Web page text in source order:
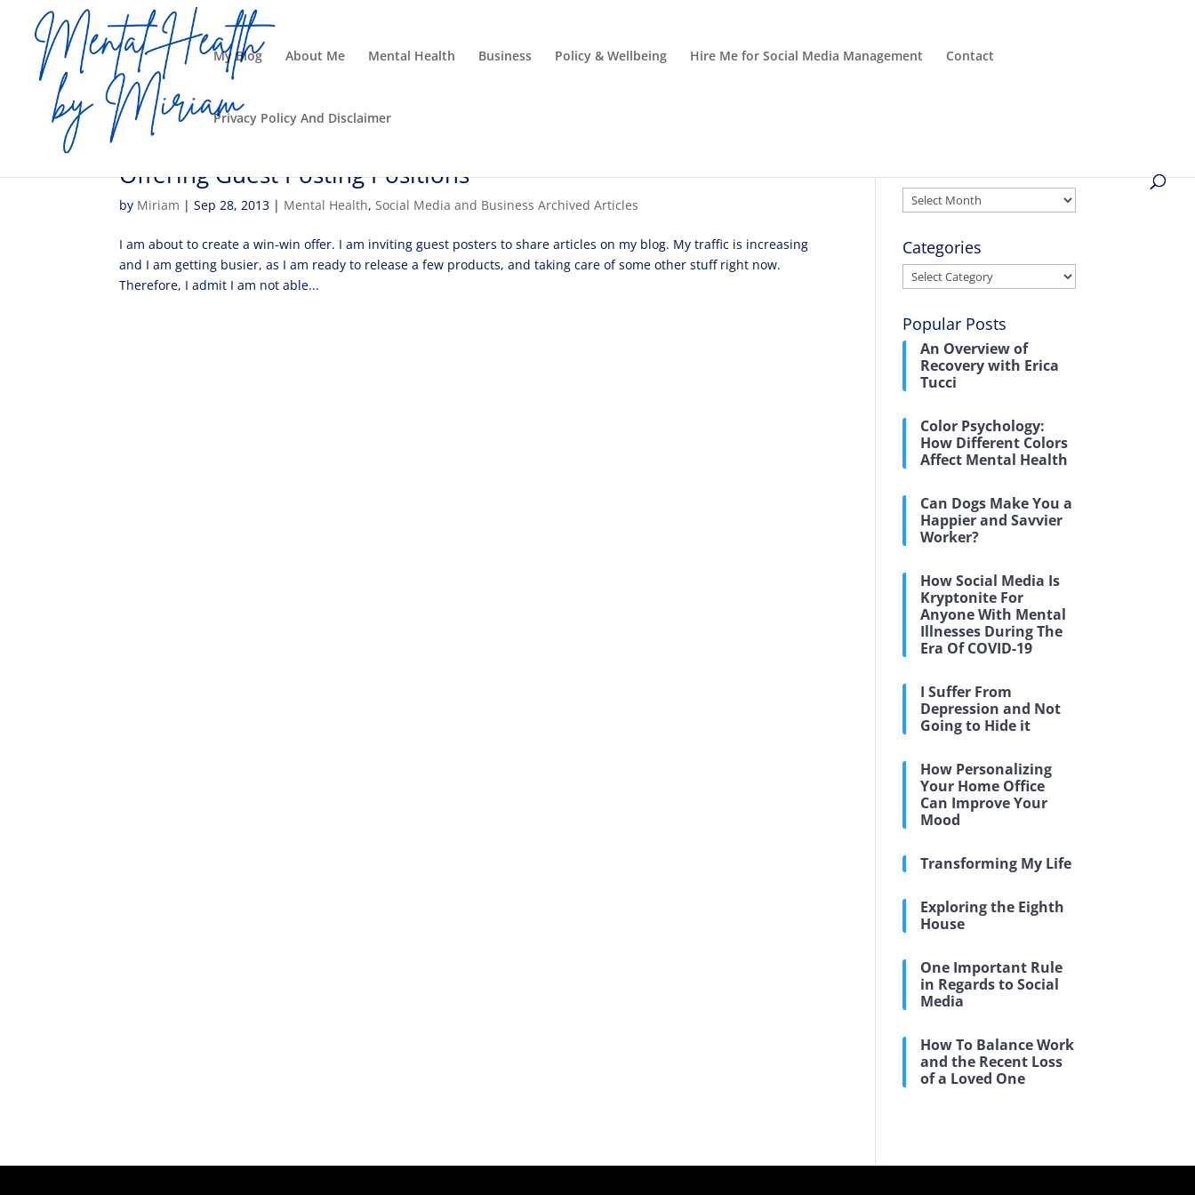
My Blog About Me Mental Health Business Policy & Wellbeing Hire Me for Social Media Management Contact
Privacy Policy And Disclaimer
Offering Guest Posting Positions
by Miriam |Sep 28, 2013 | Mental Health,Social Media and Business Archived Articles
I am about to create a win-win offer. I am inviting guest posters to share articles on my blog. My traffic is increasing
and I am getting busier, as I am ready to release a few products, and taking care of some other stuff right now.
Therefore, I admit I am not able...
Archives
Categories
Categories
Popular Posts
An Overview of
Recovery with Erica
Tucci
Color Psychology:
How Different Colors
Affect Mental Health
Can Dogs Make You a
Happier and Savvier
Worker?
How Social Media Is
Kryptonite For
Anyone With Mental
Illnesses During The
Era Of COVID-19
I Suffer From
Depression and Not
Going to Hide it
How Personalizing
Your Home Office
Can Improve Your
Mood
Transforming My Life
Exploring the Eighth
House
One Important Rule
in Regards to Social
Media
How To Balance Work
and the Recent Loss
of a Loved One